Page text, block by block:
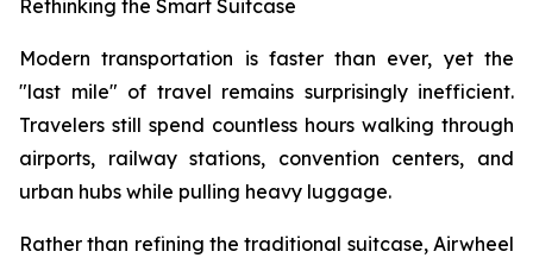
Rethinking the Smart Suitcase
Modern transportation is faster than ever, yet the
"last mile" of travel remains surprisingly inefficient.
Travelers still spend countless hours walking through
airports, railway stations, convention centers, and
urban hubs while pulling heavy luggage.
Rather than refining the traditional suitcase, Airwheel